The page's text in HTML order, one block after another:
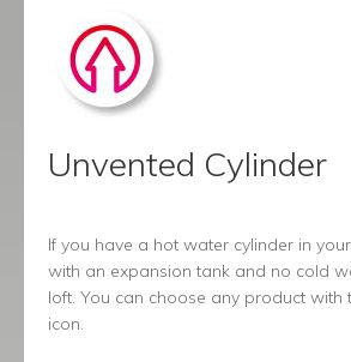
Unvented Cylinder
If you have a hot water cylinder in
with an expansion tank and no cold
loft. You can choose any product with
icon.